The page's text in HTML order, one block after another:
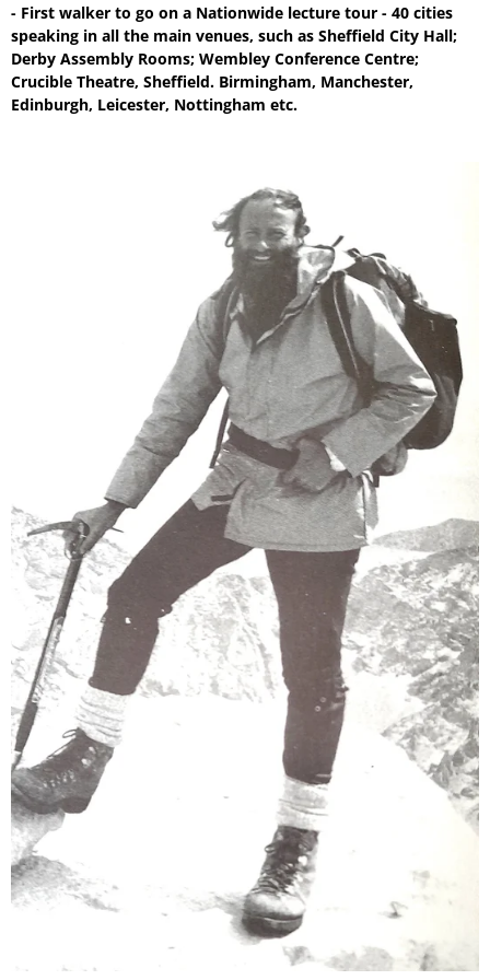
- First walker to go on a Nationwide lecture tour - 40 cities
speaking in all the main venues, such as Sheffield City Hall;
Derby Assembly Rooms; Wembley Conference Centre;
Crucible Theatre, Sheffield. Birmingham, Manchester,
Edinburgh, Leicester, Nottingham etc.